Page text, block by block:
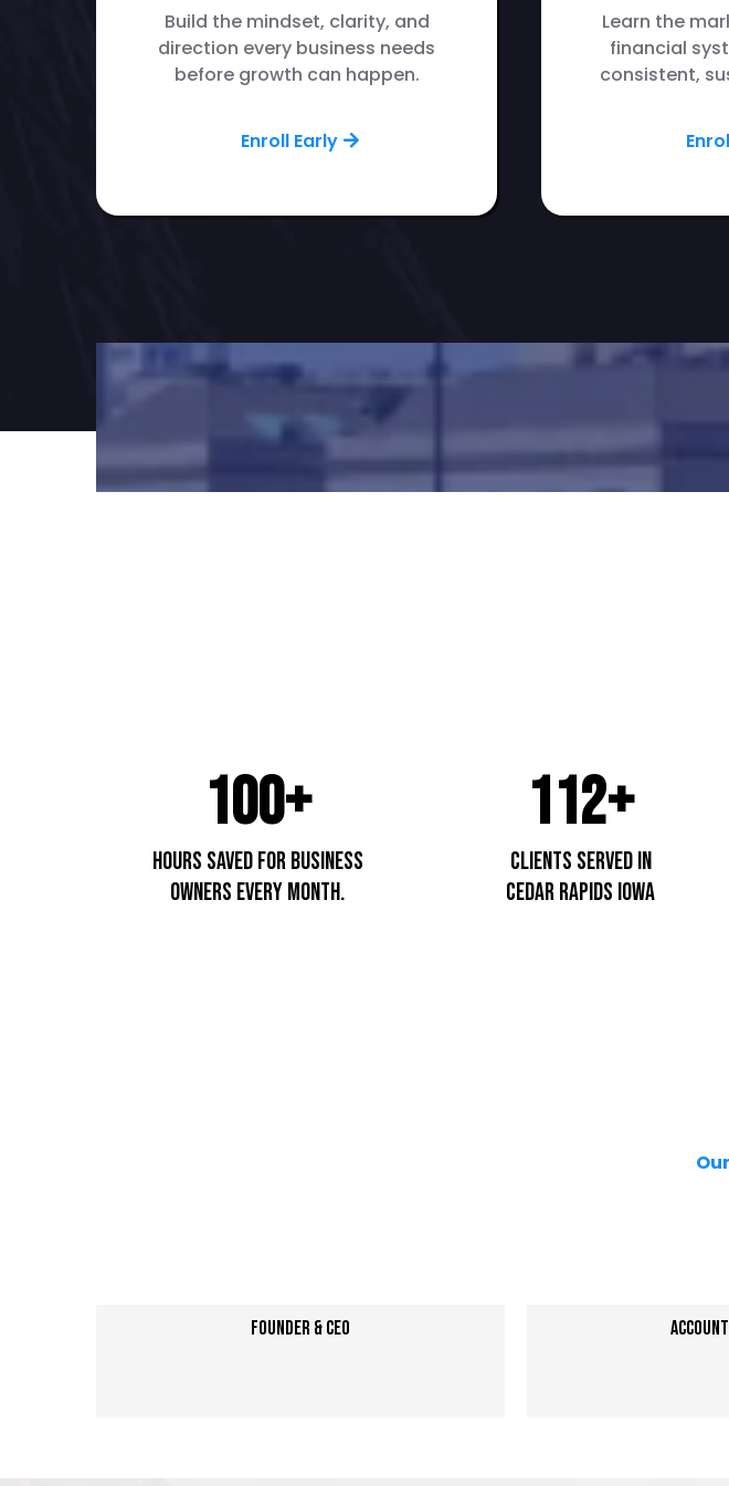
Build the mindset, clarity, and
direction every business needs
before growth can happen.
Enroll Early
Learn the
financial
consistent,
Want to grow your presence in
100+
hours saved for business
owners every month.
112+
Clients Served In
cedar Rapids IOwa
Founder & CEO